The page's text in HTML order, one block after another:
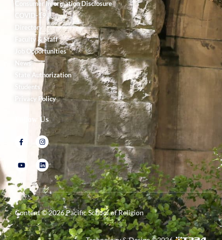
Consumer Information Disclosure
COVID-19
Directory
Faculty & Staff
Job Opportunities
News
State Authorization
Students
Privacy Policy
Follow Us
Content ©2026Pacific School of Religion